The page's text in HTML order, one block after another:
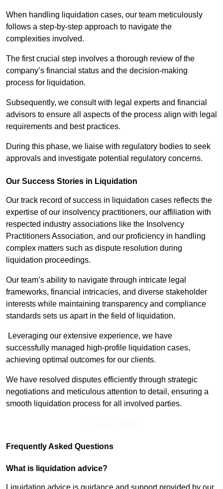
When handling liquidation cases, our team meticulously
follows a step-by-step approach to navigate the
complexities involved.
The first crucial step involves a thorough review of the
company’s financial status and the decision-making
process for liquidation.
Subsequently, we consult with legal experts and financial
advisors to ensure all aspects of the process align with legal
requirements and best practices.
During this phase, we liaise with regulatory bodies to seek
approvals and investigate potential regulatory concerns.
Our Success Stories in Liquidation
Our track record of success in liquidation cases reflects the
expertise of our insolvency practitioners, our affiliation with
respected industry associations like the Insolvency
Practitioners Association, and our proficiency in handling
complex matters such as dispute resolution during
liquidation proceedings.
Our team’s ability to navigate through intricate legal
frameworks, financial intricacies, and diverse stakeholder
interests while maintaining transparency and compliance
standards sets us apart in the field of liquidation.
Leveraging our extensive experience, we have
successfully managed high-profile liquidation cases,
achieving optimal outcomes for our clients.
We have resolved disputes efficiently through strategic
negotiations and meticulous attention to detail, ensuring a
smooth liquidation process for all involved parties.
Frequently Asked Questions
What is liquidation advice?